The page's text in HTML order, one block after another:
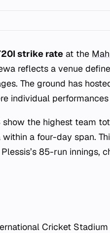
strike rate at the
reflects a venue
The ground has
individual
show the highest team
a four-day span.
85-run innings,
Cricket